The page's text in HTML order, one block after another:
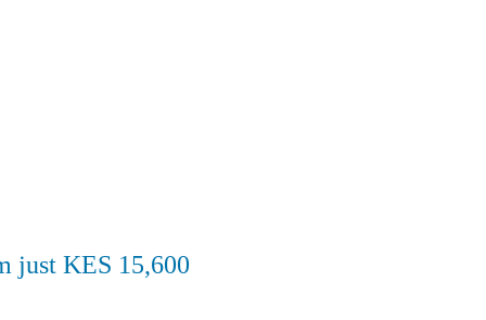
just KES 15,600